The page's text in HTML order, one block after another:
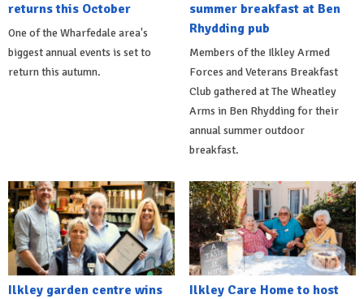
returns this October
One of the Wharfedale area's
biggest annual events is set to
return this autumn.
summer breakfast at Ben
Rhydding pub
Members of the Ilkley Armed
Forces and Veterans Breakfast
Club gathered at The Wheatley
Arms in Ben Rhydding for their
annual summer outdoor
breakfast.
Ilkley garden centre wins
Ilkley Care Home to host